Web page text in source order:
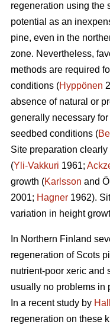
regeneration using the
potential as an
pine, even in the
zone. Nevertheless,
methods are required
conditions (Hyppönen
absence of natural or
generally necessary
seedbed conditions (
Site preparation
(Yli-Vakkuri 1961;
growth (Karlsson and
2001; Hagner 1962).
variation in height
In Northern Finland
regeneration of Scots
nutrient-poor xeric and
usually no problems in
In a recent study by
regeneration on these